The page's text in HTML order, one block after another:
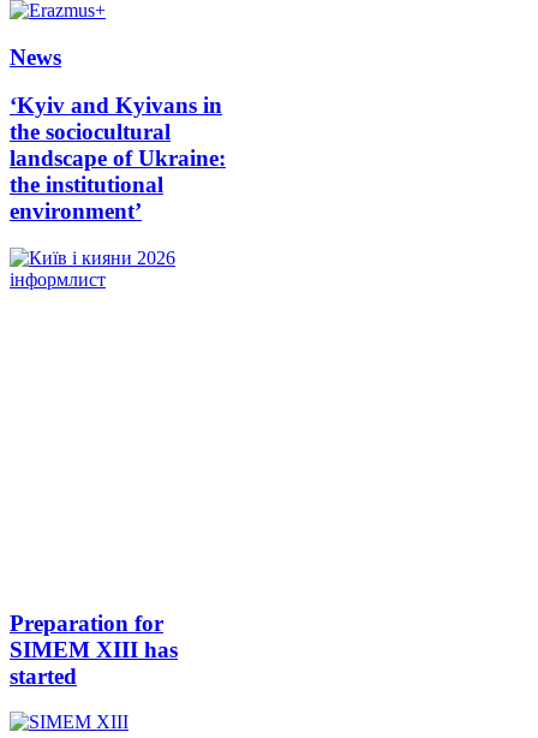
News
‘Kyiv and Kyivans in
the sociocultural
landscape of Ukraine:
the institutional
environment’
Preparation for
SIMEM XIII has
started